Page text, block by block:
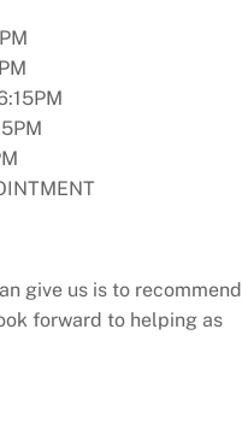
give us is to recommend
forward to helping as